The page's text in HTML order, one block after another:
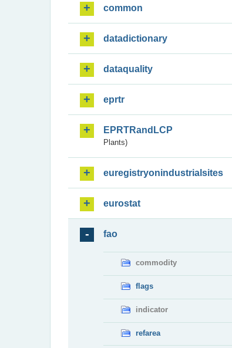
common
datadictionary
dataquality
eprtr
EPRTRandLCP
Plants)
euregistryonindustrialsites
eurostat
fao
commodity
flags
indicator
refarea